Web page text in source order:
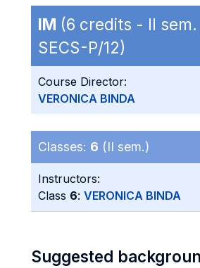
IM (6 credits - II sem.
SECS-P/12)
Course Director:
VERONICA BINDA
Classes: 6 (II sem.)
Instructors:
Class 6: VERONICA BINDA
Suggested